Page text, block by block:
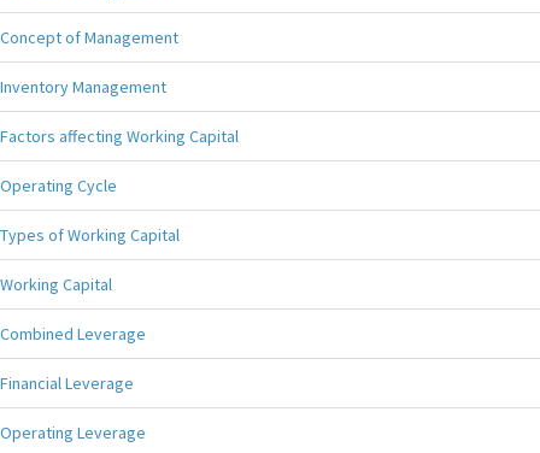
Concept of Management
Inventory Management
Factors affecting Working Capital
Operating Cycle
Types of Working Capital
Working Capital
Combined Leverage
Financial Leverage
Operating Leverage